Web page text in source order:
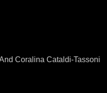
Coralina Cataldi-Tassoni